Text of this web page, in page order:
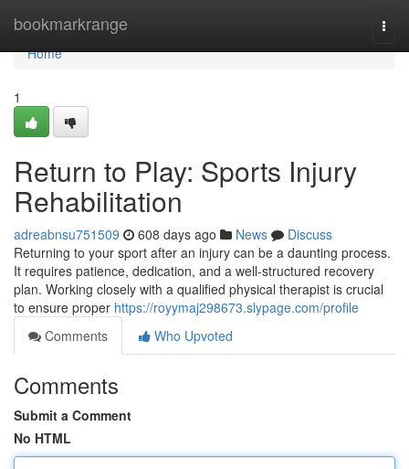
bookmarkrange
Home
Home
1
Return to Play: Sports Injury
Rehabilitation
adreabnsu751509 608 days ago News
Discuss
Returning to your sport after an injury can be a daunting process.
It requires patience, dedication, and a well-structured recovery
plan. Working closely with a qualified physical therapist is crucial
to ensure proper https://royymaj298673.slypage.com/profile
Comments
Who Upvoted
Comments
Submit a Comment
No HTML